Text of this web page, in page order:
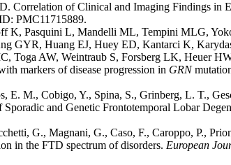
of Clinical and Imaging Findings in
PMC11715889.
Pasquini L, Mandelli ML, Tempini MLG,
GYR, Huang EJ, Huey ED, Kantarci K,
Toga AW, Weintraub S, Forsberg LK, Heuer
markers of disease progression in GRN
M., Cobigo, Y., Spina, S., Grinberg, L. T.,
and Genetic Frontotemporal Lobar
G., Magnani, G., Caso, F., Caroppo, P.,
in the FTD spectrum of disorders. European